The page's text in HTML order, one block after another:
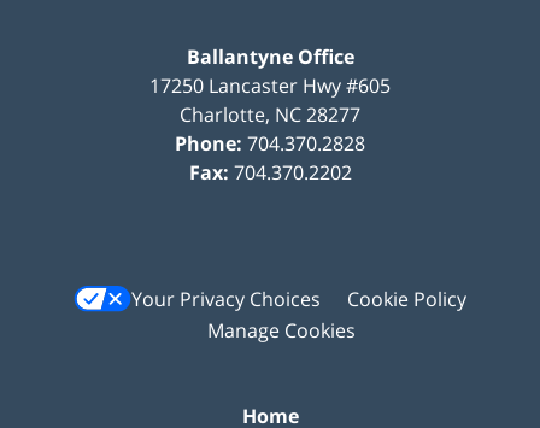
Ballantyne Office
17250 Lancaster Hwy #605
Charlotte, NC28277
Phone: 704.370.2828
Fax: 704.370.2202
Your Privacy Choices
Cookie Policy
Manage Cookies
Home